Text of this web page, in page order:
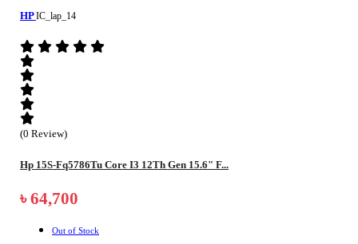
HP IC_lap_14
(0 Review)
Hp 15S-Fq5786Tu Core I3 12Th Gen 15.6" F...
৳ 64,700
Out of Stock